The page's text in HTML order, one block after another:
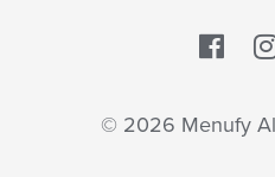
© 2026 Menufy